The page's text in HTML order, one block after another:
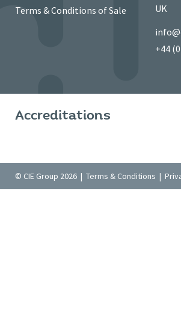
Terms & Conditions of Sale
UK
+44
Accreditations
© CIE Group 2026 | Terms & Conditions |